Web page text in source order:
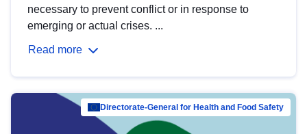
necessary to prevent conflict or in response to
emerging or actual crises. ...
Read more
Directorate-General for Health and Food Safety